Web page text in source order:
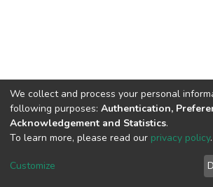
DSpace software copyright © 2002-
Cookie
End User
We collect and process your personal
following purposes: Authentication,
Acknowledgement and Statistics.
To learn more, please read our privacy policy.
Customize